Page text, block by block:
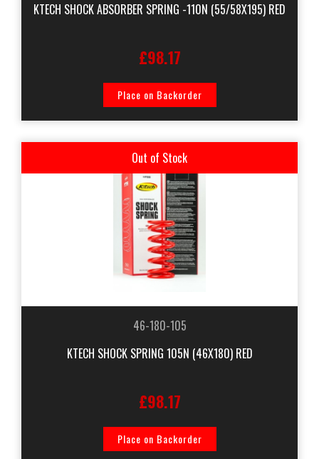
KTECH SHOCK ABSORBER SPRING -110N (55/58X195) RED
£98.17
Place on Backorder
Out of Stock
46-180-105
KTECH SHOCK SPRING 105N (46X180) RED
£98.17
Place on Backorder